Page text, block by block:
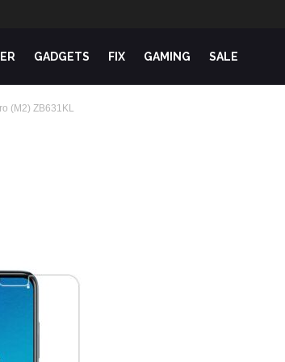
GADGETS FIX GAMING SALE
(M2) ZB631KL